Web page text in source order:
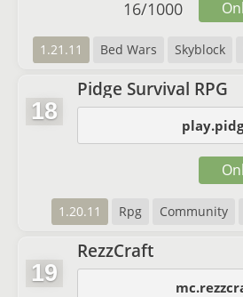
1.21.11 Bed Wars Skyblock
16/1000
18
Pidge Survival RPG
1.20.11 Rpg Community
19
RezzCraft